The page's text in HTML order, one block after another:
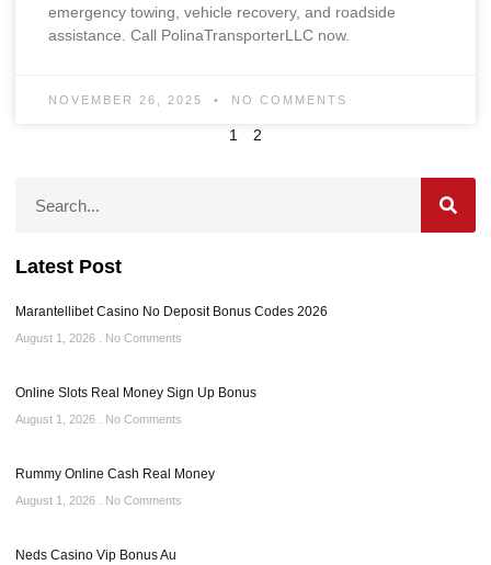
emergency towing, vehicle recovery, and roadside
assistance. Call PolinaTransporterLLC now.
NOVEMBER 26, 2025 NO COMMENTS
1 2
Latest Post
Marantellibet Casino No Deposit Bonus Codes 2026
August 1, 2026 No Comments
Online Slots Real Money Sign Up Bonus
August 1, 2026 No Comments
Rummy Online Cash Real Money
August 1, 2026 No Comments
Neds Casino Vip Bonus Au